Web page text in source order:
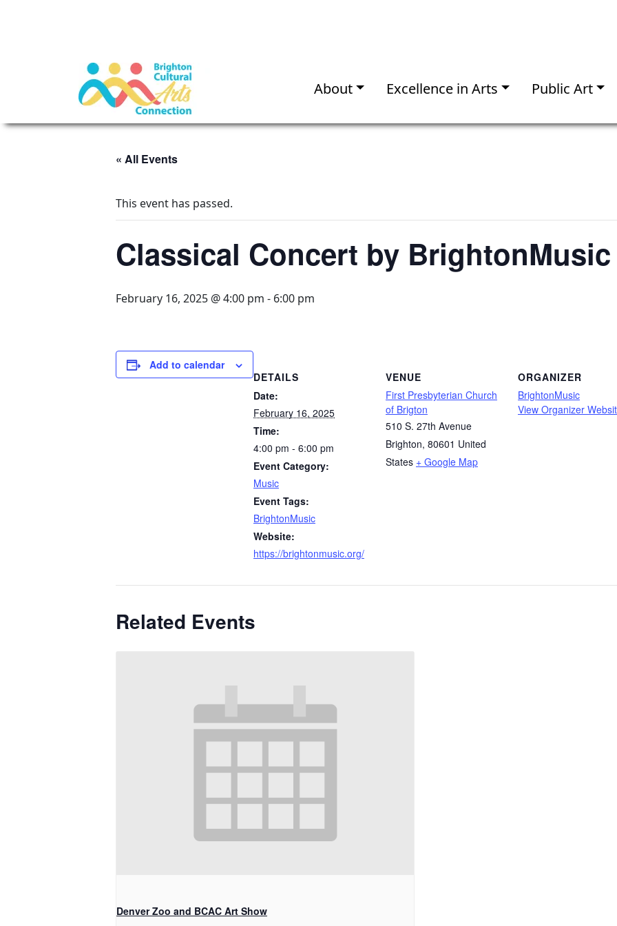
About Excellence in Arts Public Art
« All Events
This event has passed.
Classical Concert by BrightonMusic
February 16, 2025 @ 4:00 pm - 6:00 pm
Add to calendar
DETAILS
Date:
February 16, 2025
Time:
4:00 pm - 6:00 pm
Event Category:
Music
Event Tags:
BrightonMusic
Website:
https://brightonmusic.org/
VENUE
First Presbyterian Church
of Brigton
510 S. 27th Avenue
Brighton, 80601 United
States + Google Map
ORGANIZER
BrightonMusic
View Organizer
Related Events
Denver Zoo and BCAC Art Show